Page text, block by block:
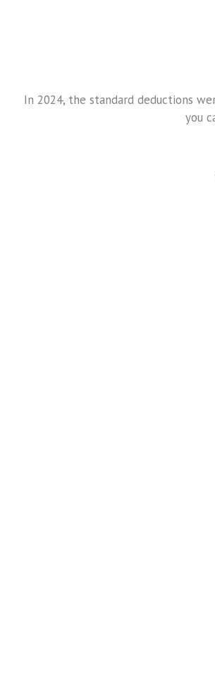
In 2024, the standard deductions
you